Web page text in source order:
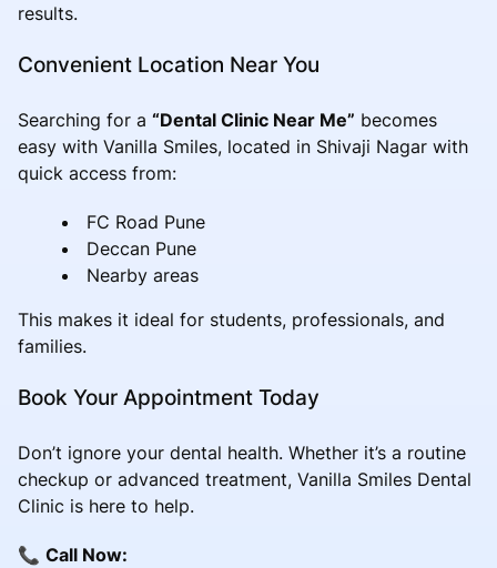
results.
Convenient Location Near You
Searching for a “Dental Clinic Near Me” becomes
easy with Vanilla Smiles, located in Shivaji Nagar with
quick access from:
FC Road Pune
Deccan Pune
Nearby areas
This makes it ideal for students, professionals, and
families.
Book Your Appointment Today
Don’t ignore your dental health. Whether it’s a routine
checkup or advanced treatment, Vanilla Smiles Dental
Clinic is here to help.
📞 Call Now: